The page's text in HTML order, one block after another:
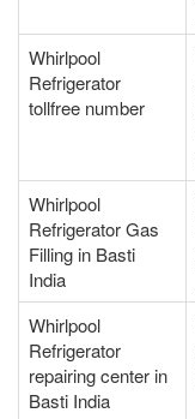
Whirlpool
Refrigerator
tollfree number
Whirlpool
Refrigerator Gas
Filling in Basti
India
Whirlpool
Refrigerator
repairing center in
Basti India